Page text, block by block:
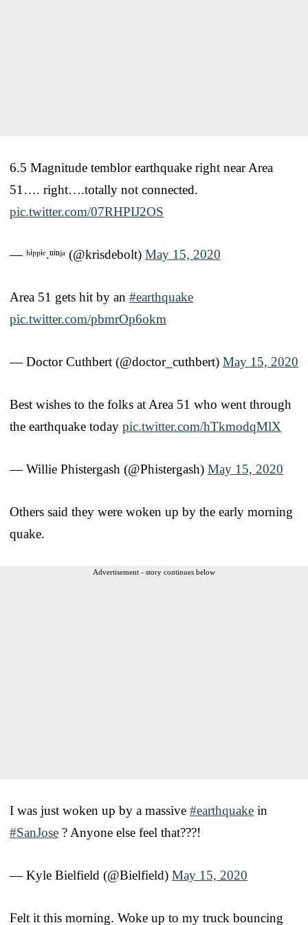
6.5 Magnitude temblor earthquake right near Area
51…. right….totally not connected.
pic.twitter.com/07RHPIJ2OS
— ʰⁱᵖᵖⁱᵉ.ⁿⁱⁿʲᵃ (@krisdebolt) May 15, 2020
Area 51 gets hit by an #earthquake
pic.twitter.com/pbmrOp6okm
— Doctor Cuthbert (@doctor_cuthbert) May 15, 2020
Best wishes to the folks at Area 51 who went through
the earthquake today pic.twitter.com/hTkmodqMlX
— Willie Phistergash (@Phistergash) May 15, 2020
Others said they were woken up by the early morning
quake.
Advertisement - story continues below
I was just woken up by a massive #earthquake in
#SanJose ? Anyone else feel that???!
— Kyle Bielfield (@Bielfield) May 15, 2020
Felt it this morning. Woke up to my truck bouncing